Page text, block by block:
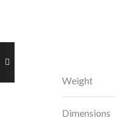
Weight
Dimensions